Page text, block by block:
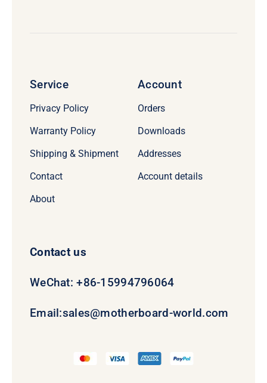
Service
Privacy Policy
Warranty Policy
Shipping & Shipment
Contact
About
Account
Orders
Downloads
Addresses
Account details
Contact us
WeChat: +86-15994796064
Email:sales@motherboard-world.com